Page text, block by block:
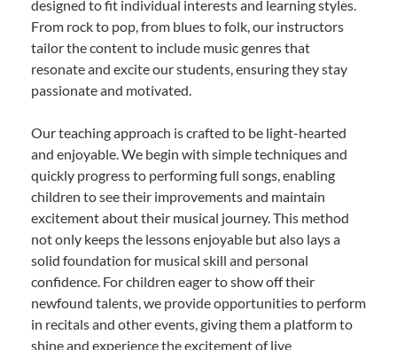
designed to fit individual interests and learning styles.
From rock to pop, from blues to folk, our instructors
tailor the content to include music genres that
resonate and excite our students, ensuring they stay
passionate and motivated.
Our teaching approach is crafted to be light-hearted
and enjoyable. We begin with simple techniques and
quickly progress to performing full songs, enabling
children to see their improvements and maintain
excitement about their musical journey. This method
not only keeps the lessons enjoyable but also lays a
solid foundation for musical skill and personal
confidence. For children eager to show off their
newfound talents, we provide opportunities to perform
in recitals and other events, giving them a platform to
shine and experience the excitement of live